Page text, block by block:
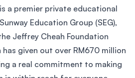
a premier private educational
Education Group (SEG),
Jeffrey Cheah Foundation
given out over RM670 million
a real commitment to making